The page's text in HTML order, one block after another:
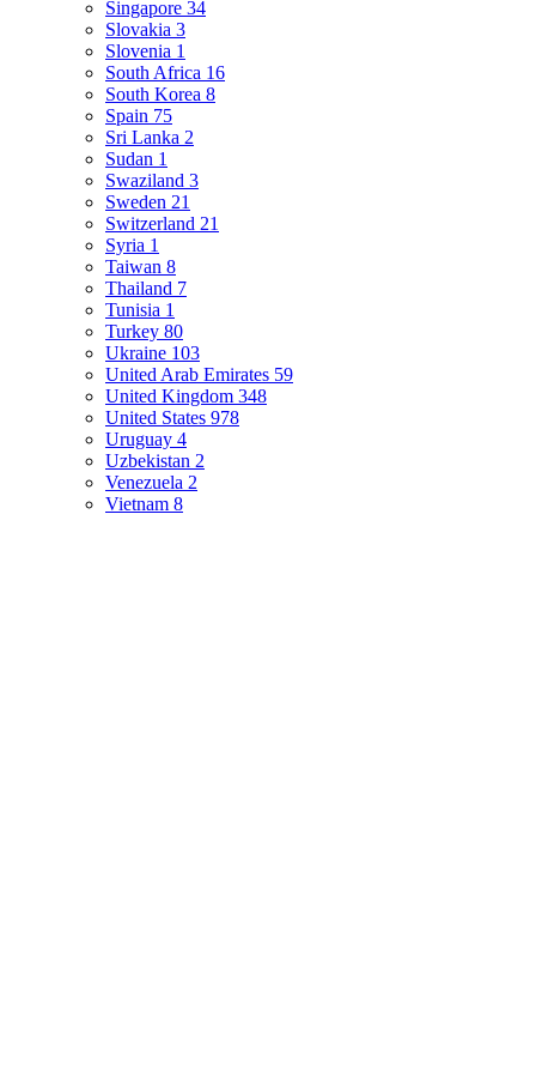
Singapore 34
Slovakia 3
Slovenia 1
South Africa 16
South Korea 8
Spain 75
Sri Lanka 2
Sudan 1
Swaziland 3
Sweden 21
Switzerland 21
Syria 1
Taiwan 8
Thailand 7
Tunisia 1
Turkey 80
Ukraine 103
United Arab Emirates 59
United Kingdom 348
United States 978
Uruguay 4
Uzbekistan 2
Venezuela 2
Vietnam 8